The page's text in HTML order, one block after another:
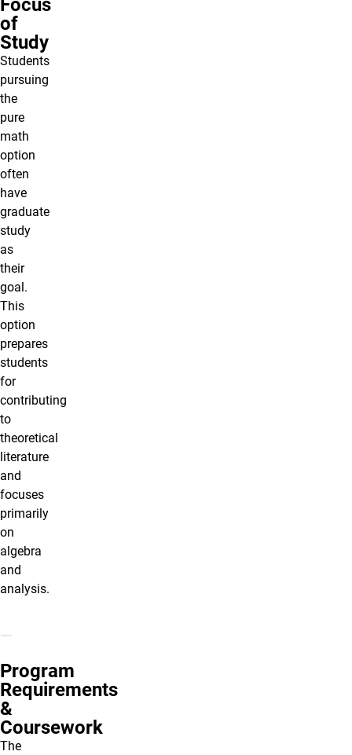
Focus
of
Study
Students
pursuing
the
pure
math
option
often
have
graduate
study
as
their
goal.
This
option
prepares
students
for
contributing
to
theoretical
literature
and
focuses
primarily
on
algebra
and
analysis.
Program
Requirements
&
Coursework
The